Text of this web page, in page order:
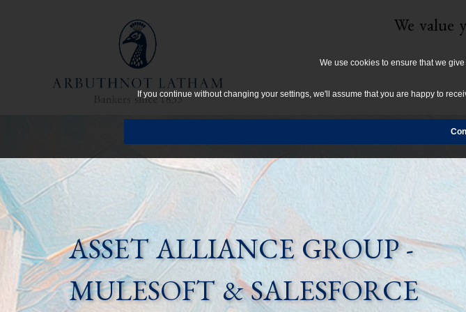
We value
We use cookies to ensure that we
If you continue without changing your settings, we'll assume that you are happy to
ASSET ALLIANCE GROUP -
MULESOFT & SALESFORCE